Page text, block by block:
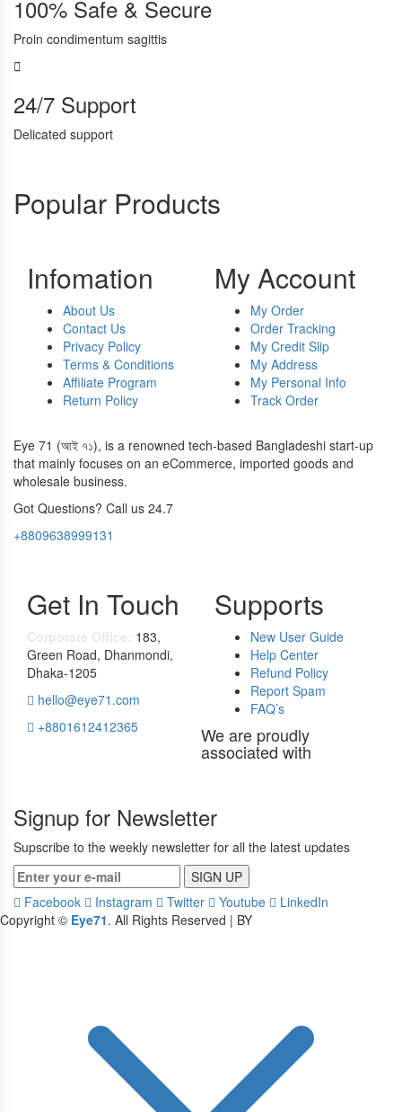
100% Safe & Secure
Proin condimentum sagittis
24/7 Support
Delicated support
Popular Products
Infomation
About Us
Contact Us
Privacy Policy
Terms & Conditions
Affiliate Program
Return Policy
My Account
My Order
Order Tracking
My Credit Slip
My Address
My Personal Info
Track Order
Eye 71 (আই ৭১), is a renowned tech-based Bangladeshi start-up
that mainly focuses on an eCommerce, imported goods and
wholesale business.
Got Questions? Call us 24.7
+8809638999131
Get In Touch
183,
Green Road, Dhanmondi,
Dhaka-1205
hello@eye71.com
+8801612412365
Supports
New User Guide
Help Center
Refund Policy
Report Spam
FAQ’s
We are proudly
associated with
Signup for Newsletter
Supscribe to the weekly newsletter for all the latest updates
SIGN UP
Facebook
Instagram Twitter Youtube
LinkedIn
Copyright © Eye71. All Rights Reserved | BY